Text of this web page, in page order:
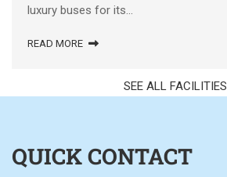
luxury buses for its...
READ MORE
SEE ALL FACILITIES
QUICK CONTACT